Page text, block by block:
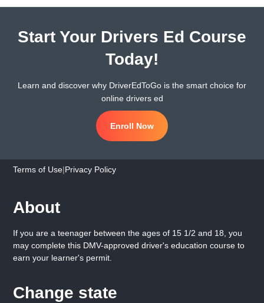
Start Your Drivers Ed Course
Today!
Learn and discover why DriverEdToGo is the smart choice for
online drivers ed
Enroll Now
Terms of Use|Privacy Policy
About
If you are a teenager between the ages of 15 1/2 and 18, you
may complete this DMV-approved driver's education course to
earn your learner's permit.
Change state